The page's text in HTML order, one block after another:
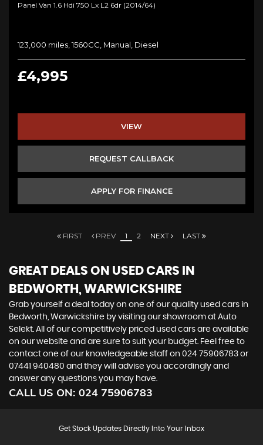
Panel Van 1.6 Hdi 750 Lx L2 6dr (2014/64)
123,000 miles, 1560CC, Manual, Diesel
£4,995
VIEW
REQUEST CALLBACK
APPLY FOR FINANCE
FIRST PREV 1 2 NEXT LAST
GREAT DEALS ON USED CARS IN
BEDWORTH, WARWICKSHIRE
Grab yourself a deal today on one of our quality used cars in
Bedworth, Warwickshire by visiting our showroom at Auto
Selekt. All of our competitively priced used cars are available
on our website and are sure to suit your budget. Feel free to
contact one of our knowledgeable staff on 024 75906783 or
07441 940480 and they will advise you accordingly and
answer any questions you may have.
CALL US ON: 024 75906783
Get Stock Updates Directly Into Your Inbox